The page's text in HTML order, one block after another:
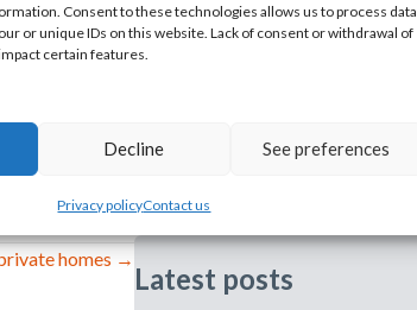
Consent to these technologies allows us to process data
or unique IDs on this website. Lack of consent or withdrawal of
certain features.
Decline See preferences
Privacy policyContact us
homes →
Latest posts